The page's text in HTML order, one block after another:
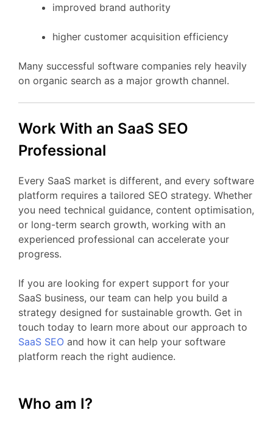
improved brand authority
higher customer acquisition efficiency
Many successful software companies rely heavily
on organic search as a major growth channel.
Work With an SaaS SEO
Professional
Every SaaS market is different, and every software
platform requires a tailored SEO strategy. Whether
you need technical guidance, content optimisation,
or long-term search growth, working with an
experienced professional can accelerate your
progress.
If you are looking for expert support for your
SaaS business, our team can help you build a
strategy designed for sustainable growth. Get in
touch today to learn more about our approach to
SaaS SEO and how it can help your software
platform reach the right audience.
Who am I?